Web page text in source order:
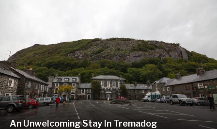
An Unwelcoming Stay In Tremadog